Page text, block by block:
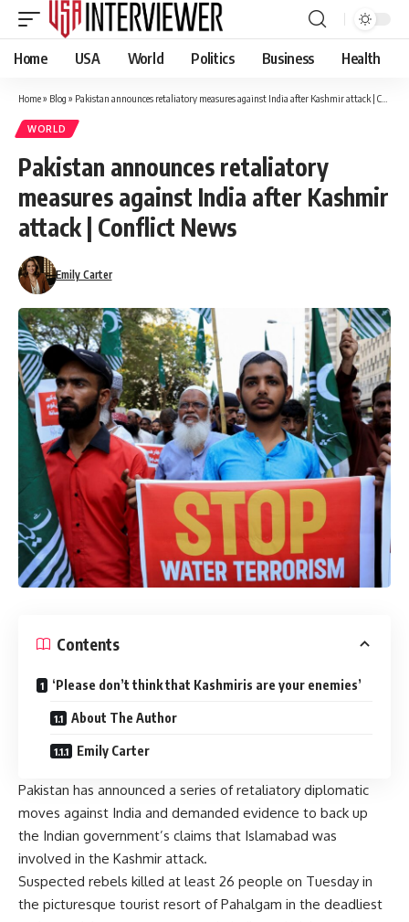
Home USA World Politics Business Health
Home» Blog » Pakistan announces retaliatory measures against India after Kashmir attack | Conflict News
WORLD
Pakistan announces retaliatory
measures against India after Kashmir
attack | Conflict News
Emily Carter
Contents
‘Please don’t think that Kashmiris are your enemies’
About The Author
Emily Carter
Pakistan has announced a series of retaliatory diplomatic
moves against India and demanded evidence to back up
the Indian government’s claims that Islamabad was
involved in the Kashmir attack.
Suspected rebels killed at least 26 people on Tuesday in
the picturesque tourist resort of Pahalgam in the deadliest